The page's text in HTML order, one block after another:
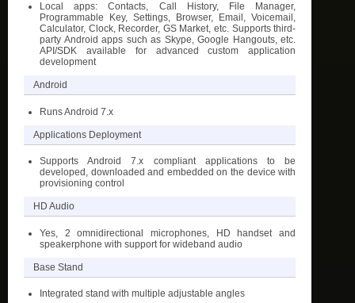
Local apps: Contacts, Call History, File Manager,
Programmable Key, Settings, Browser, Email, Voicemail,
Calculator, Clock, Recorder, GS Market, etc. Supports third-
party Android apps such as Skype, Google Hangouts, etc.
API/SDK available for advanced custom application
development
Android
Runs Android 7.x
Applications Deployment
Supports Android 7.x compliant applications to be
developed, downloaded and embedded on the device with
provisioning control
HD Audio
Yes, 2 omnidirectional microphones, HD handset and
speakerphone with support for wideband audio
Base Stand
Integrated stand with multiple adjustable angles